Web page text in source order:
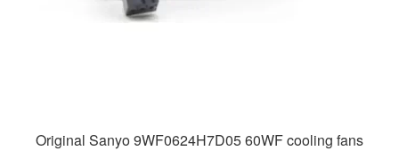
Original Sanyo 9WF0624H7D05 60WF cooling fans